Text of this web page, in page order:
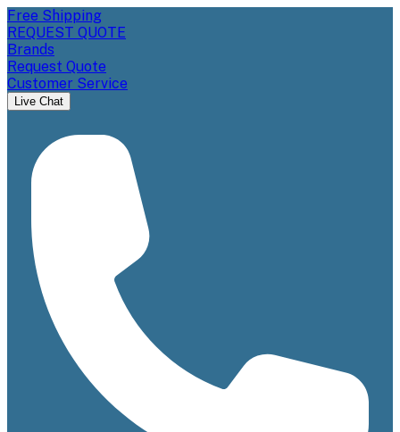
Free Shipping
REQUEST QUOTE
Brands
Request Quote
Customer Service
Live Chat